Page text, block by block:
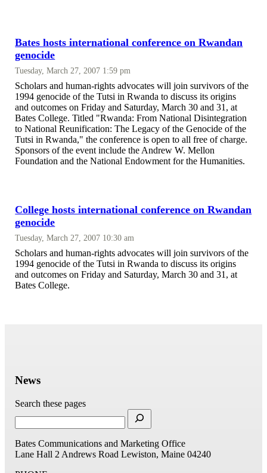
Bates hosts international conference on Rwandan
genocide
Tuesday, March 27, 2007 1:59 pm
Scholars and human-rights advocates will join survivors of the
1994 genocide of the Tutsi in Rwanda to discuss its origins
and outcomes on Friday and Saturday, March 30 and 31, at
Bates College. Titled "Rwanda: From National Disintegration
to National Reunification: The Legacy of the Genocide of the
Tutsi in Rwanda," the conference is open to all free of charge.
Sponsors of the event include the Andrew W. Mellon
Foundation and the National Endowment for the Humanities.
College hosts international conference on Rwandan
genocide
Tuesday, March 27, 2007 10:30 am
Scholars and human-rights advocates will join survivors of the
1994 genocide of the Tutsi in Rwanda to discuss its origins
and outcomes on Friday and Saturday, March 30 and 31, at
Bates College.
News
Search these pages
Bates Communications and Marketing Office
Lane Hall 2 Andrews Road Lewiston, Maine 04240